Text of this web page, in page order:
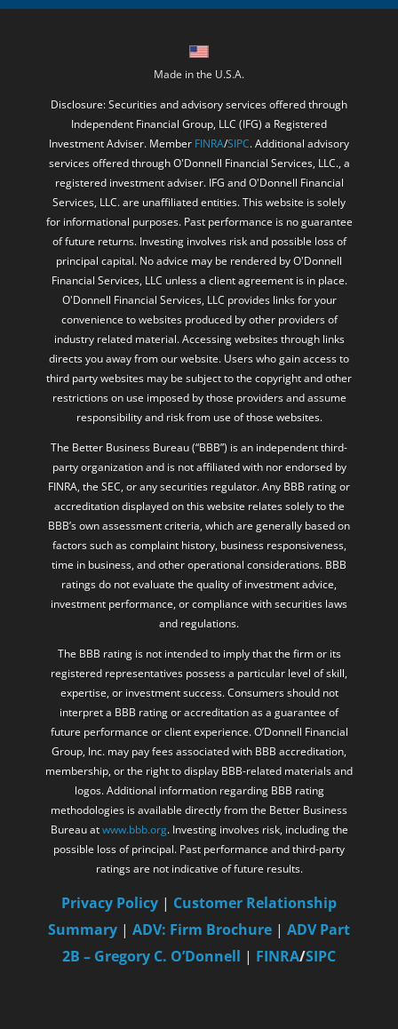
Disclosure: Securities and advisory services offered through
Independent Financial Group, LLC (IFG) a Registered
Investment Adviser. Member FINRA SIPC . Additional advisory
services offered through O'Donnell Financial Services, LLC., a
registered investment adviser. IFG and O'Donnell Financial
Services, LLC. are unaffiliated entities. This website is solely
for informational purposes. Past performance is no guarantee
of future returns. Investing involves risk and possible loss of
principal capital. No advice may be rendered by O'Donnell
Financial Services, LLC unless a client agreement is in place.
O'Donnell Financial Services, LLC provides links for your
convenience to websites produced by other providers of
industry related material. Accessing websites through links
directs you away from our website. Users who gain access to
third party websites may be subject to the copyright and other
restrictions on use imposed by those providers and assume
responsibility and risk from use of those websites.
The Better Business Bureau (“BBB”) is an independent third-
party organization and is not affiliated with nor endorsed by
FINRA, the SEC, or any securities regulator. Any BBB rating or
accreditation displayed on this website relates solely to the
BBB’s own assessment criteria, which are generally based on
factors such as complaint history, business responsiveness,
time in business, and other operational considerations. BBB
ratings do not evaluate the quality of investment advice,
investment performance, or compliance with securities laws
and regulations.
The BBB rating is not intended to imply that the firm or its
registered representatives possess a particular level of skill,
expertise, or investment success. Consumers should not
interpret a BBB rating or accreditation as a guarantee of
future performance or client experience. O’Donnell Financial
Group, Inc. may pay fees associated with BBB accreditation,
membership, or the right to display BBB-related materials and
logos. Additional information regarding BBB rating
methodologies is available directly from the Better Business
Bureau at
www.bbb.org . Investing involves risk, including the
possible loss of principal. Past performance and third-party
ratings are not indicative of future results.
Privacy Policy|Customer Relationship
2B – Gregory C. O’Donnell |FINRA/SIPC